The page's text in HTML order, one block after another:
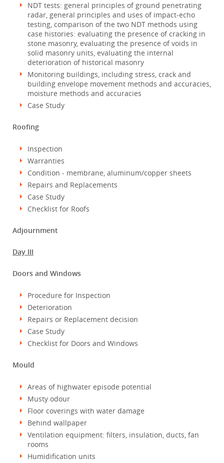
NDT tests: general principles of ground penetrating
radar, general principles and uses of impact-echo
testing, comparison of the two NDT methods using
case histories: evaluating the presence of cracking in
stone masonry, evaluating the presence of voids in
solid masonry units, evaluating the internal
deterioration of historical masonry
Monitoring buildings, including stress, crack and
building envelope movement methods and accuracies,
moisture methods and accuracies
Case Study
Roofing
Inspection
Warranties
Condition - membrane, aluminum/copper sheets
Repairs and Replacements
Case Study
Checklist for Roofs
Adjournment
Day III
Doors and Windows
Procedure for Inspection
Deterioration
Repairs or Replacement decision
Case Study
Checklist for Doors and Windows
Mould
Areas of highwater episode potential
Musty odour
Floor coverings with water damage
Behind wallpaper
Ventilation equipment: filters, insulation, ducts, fan
rooms
Humidification units